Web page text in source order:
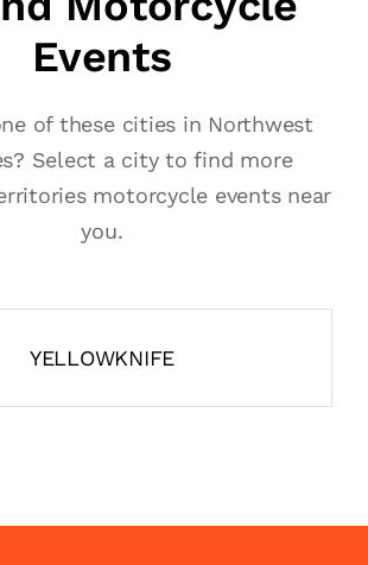
Events
of these cities in Northwest
Select a city to find more
motorcycle events near
you.
YELLOWKNIFE